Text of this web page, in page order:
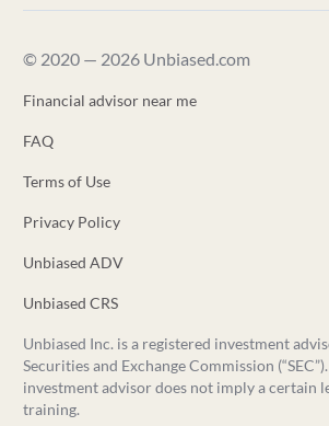
© 2020 — 2026 Unbiased.com
Financial advisor near me
FAQ
Terms of Use
Privacy Policy
Unbiased ADV
Unbiased CRS
Unbiased Inc. is a registered investment
Securities and Exchange Commission
investment advisor does not imply a certain
training.